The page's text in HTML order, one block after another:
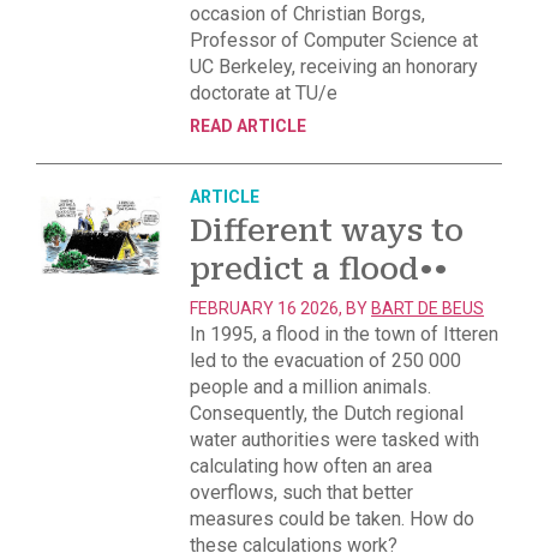
occasion of Christian Borgs,
Professor of Computer Science at
UC Berkeley, receiving an honorary
doctorate at TU/e
READ ARTICLE
ARTICLE
Different ways to
predict a flood••
FEBRUARY 16 2026, BY BART DE BEUS
In 1995, a flood in the town of Itteren
led to the evacuation of 250 000
people and a million animals.
Consequently, the Dutch regional
water authorities were tasked with
calculating how often an area
overflows, such that better
measures could be taken. How do
these calculations work?